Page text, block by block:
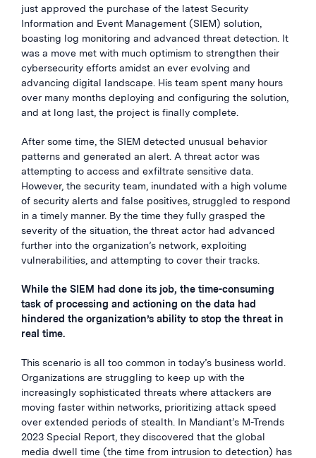
just approved the purchase of the latest Security
Information and Event Management (SIEM) solution,
boasting log monitoring and advanced threat detection. It
was a move met with much optimism to strengthen their
cybersecurity efforts amidst an ever evolving and
advancing digital landscape. His team spent many hours
over many months deploying and configuring the solution,
and at long last, the project is finally complete.
After some time, the SIEM detected unusual behavior
patterns and generated an alert. A threat actor was
attempting to access and exfiltrate sensitive data.
However, the security team, inundated with a high volume
of security alerts and false positives, struggled to respond
in a timely manner. By the time they fully grasped the
severity of the situation, the threat actor had advanced
further into the organization’s network, exploiting
vulnerabilities, and attempting to cover their tracks.
While the SIEM had done its job, the time-consuming
task of processing and actioning on the data had
hindered the organization’s ability to stop the threat in
real time.
This scenario is all too common in today’s business world.
Organizations are struggling to keep up with the
increasingly sophisticated threats where attackers are
moving faster within networks, prioritizing attack speed
over extended periods of stealth. In Mandiant’s M-Trends
2023 Special Report, they discovered that the global
media dwell time (the time from intrusion to detection) has